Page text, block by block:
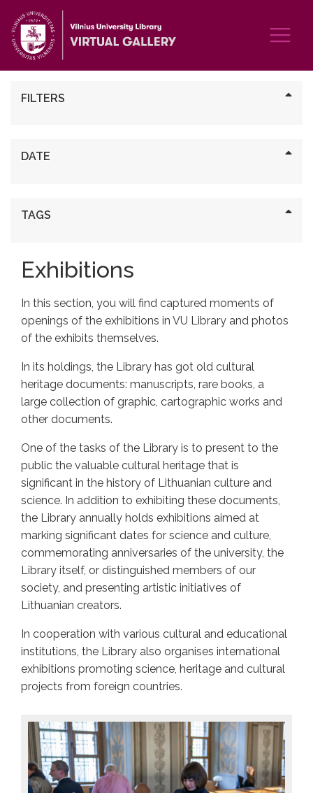
FILTERS
DATE
TAGS
Exhibitions
In this section, you will find captured moments of
openings of the exhibitions in VU Library and photos
of the exhibits themselves.
In its holdings, the Library has got old cultural
heritage documents: manuscripts, rare books, a
large collection of graphic, cartographic works and
other documents.
One of the tasks of the Library is to present to the
public the valuable cultural heritage that is
significant in the history of Lithuanian culture and
science. In addition to exhibiting these documents,
the Library annually holds exhibitions aimed at
marking significant dates for science and culture,
commemorating anniversaries of the university, the
Library itself, or distinguished members of our
society, and presenting artistic initiatives of
Lithuanian creators.
In cooperation with various cultural and educational
institutions, the Library also organises international
exhibitions promoting science, heritage and cultural
projects from foreign countries.